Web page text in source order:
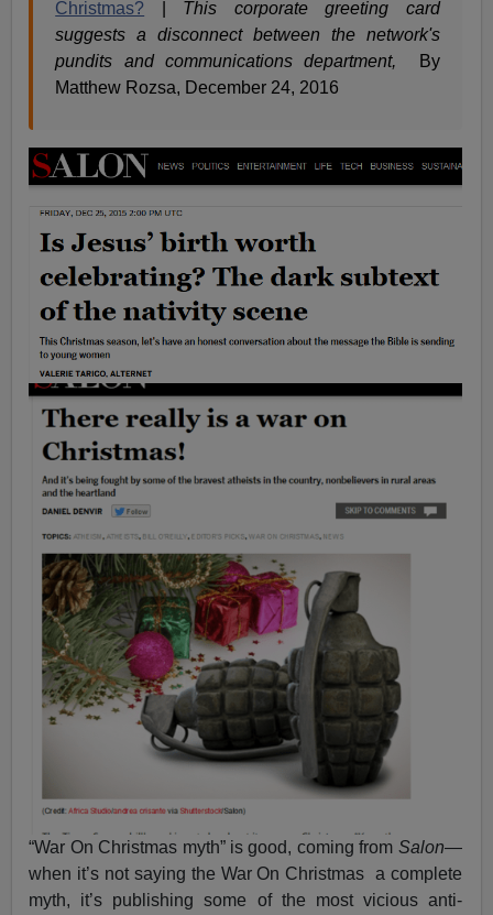
Christmas?
This corporate greeting card
suggests a disconnect between the network's
pundits and communications department,
By
Matthew Rozsa, December 24, 2016
“War On Christmas myth” is good, coming from Salon—
when it’s not saying the War On Christmas a complete
myth, it’s publishing some of the most vicious anti-